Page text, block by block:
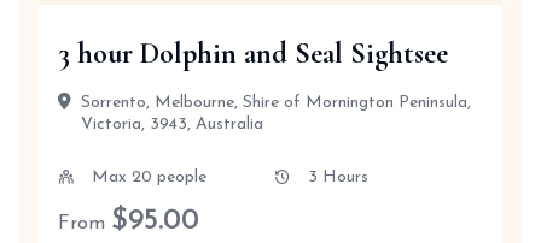
3 hour Dolphin and Seal Sightsee
Sorrento, Melbourne, Shire of Mornington Peninsula,
Victoria, 3943, Australia
Max 20 people 3 Hours
From $95.00